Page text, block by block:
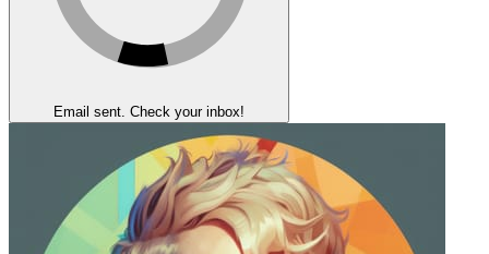
Email sent. Check your inbox!